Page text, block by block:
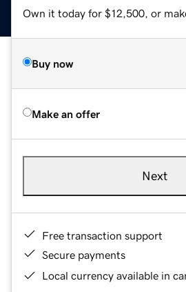
Own it today for $12,500, or
Buy now
Make an offer
Next
Free transaction support
Secure payments
Local currency available in